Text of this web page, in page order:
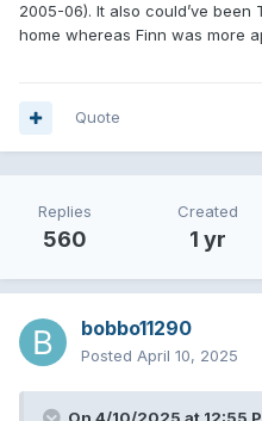
2005-06). It also could’ve been
home whereas Finn was more
Quote
Replies
560
Created
1 yr
bobbo11290
Posted April 10, 2025